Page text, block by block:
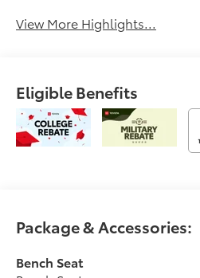
View More Highlights...
Eligible Benefits
Package & Accessories:
Bench Seat